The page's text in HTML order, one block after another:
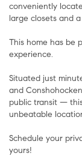
conveniently
large closets and
This home has be
experience.
Situated just
and
public transit —
unbeatable
Schedule your
yours!